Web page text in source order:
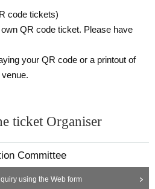
code tickets)
QR code ticket. Please have
your QR code or a printout of
ticket Organiser
Committee
using the Web form